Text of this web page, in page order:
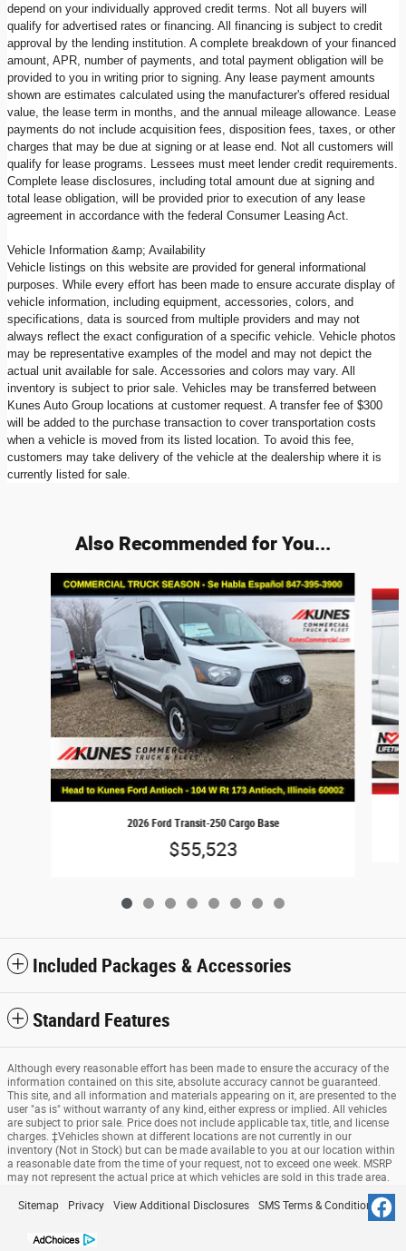
depend on your individually approved credit terms. Not all buyers will
qualify for advertised rates or financing. All financing is subject to credit
approval by the lending institution. A complete breakdown of your financed
amount, APR, number of payments, and total payment obligation will be
provided to you in writing prior to signing. Any lease payment amounts
shown are estimates calculated using the manufacturer's offered residual
value, the lease term in months, and the annual mileage allowance. Lease
payments do not include acquisition fees, disposition fees, taxes, or other
charges that may be due at signing or at lease end. Not all customers will
qualify for lease programs. Lessees must meet lender credit requirements.
Complete lease disclosures, including total amount due at signing and
total lease obligation, will be provided prior to execution of any lease
agreement in accordance with the federal Consumer Leasing Act.
Vehicle Information &amp; Availability
Vehicle listings on this website are provided for general informational
purposes. While every effort has been made to ensure accurate display of
vehicle information, including equipment, accessories, colors, and
specifications, data is sourced from multiple providers and may not
always reflect the exact configuration of a specific vehicle. Vehicle photos
may be representative examples of the model and may not depict the
actual unit available for sale. Accessories and colors may vary. All
inventory is subject to prior sale. Vehicles may be transferred between
Kunes Auto Group locations at customer request. A transfer fee of $300
will be added to the purchase transaction to cover transportation costs
when a vehicle is moved from its listed location. To avoid this fee,
customers may take delivery of the vehicle at the dealership where it is
currently listed for sale.
Also Recommended for You...
Slide 1 of 8
2026 Ford Transit-250 Cargo Base
$55,523
Included Packages & Accessories
Standard Features
Although every reasonable effort has been made to ensure the accuracy of the
information contained on this site, absolute accuracy cannot be guaranteed.
This site, and all information and materials appearing on it, are presented to the
user "as is" without warranty of any kind, either express or implied. All vehicles
are subject to prior sale. Price does not include applicable tax, title, and license
charges. ‡Vehicles shown at different locations are not currently in our
inventory (Not in Stock) but can be made available to you at our location within
a reasonable date from the time of your request, not to exceed one week. MSRP
may not represent the actual price at which vehicles are sold in this trade area.
Sitemap Privacy View Additional Disclosures SMS Terms & Conditions